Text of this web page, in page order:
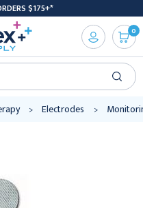
$175+*
0
Electrodes